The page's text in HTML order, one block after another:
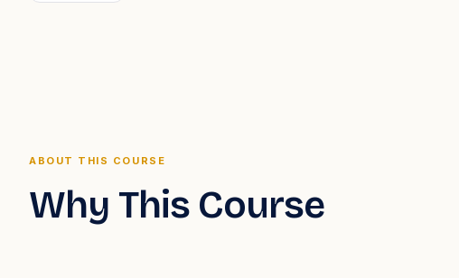
ABOUT THIS COURSE
Why This Course